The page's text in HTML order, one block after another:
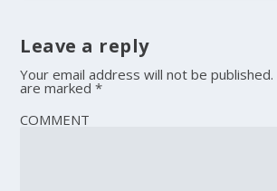
Leave a reply
Your email address will not be published.
are marked*
COMMENT